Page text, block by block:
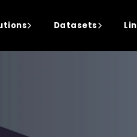
Datasets